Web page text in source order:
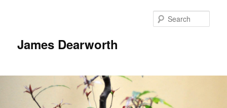
James Dearworth